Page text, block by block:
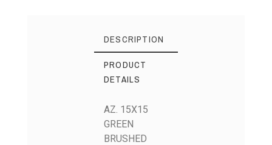
DESCRIPTION
PRODUCT
DETAILS
AZ. 15X15
GREEN
BRUSHED